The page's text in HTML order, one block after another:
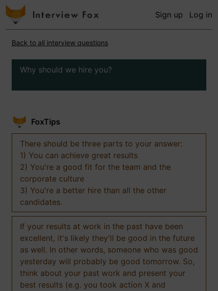
Sign up Log in
Back to all interview questions
Why should we hire you?
FoxTips
There should be three parts to your answer:
1) You can achieve great results
2) You're a good fit for the team and the
corporate culture
3) You're a better hire than all the other
candidates.
If your results at work in the past have been
excellent, it's likely they'll be good in the future
as well. In other words, someone who was good
yesterday will probably be good tomorrow. So,
think about your past work and present your
best results (e.g. you took action X and